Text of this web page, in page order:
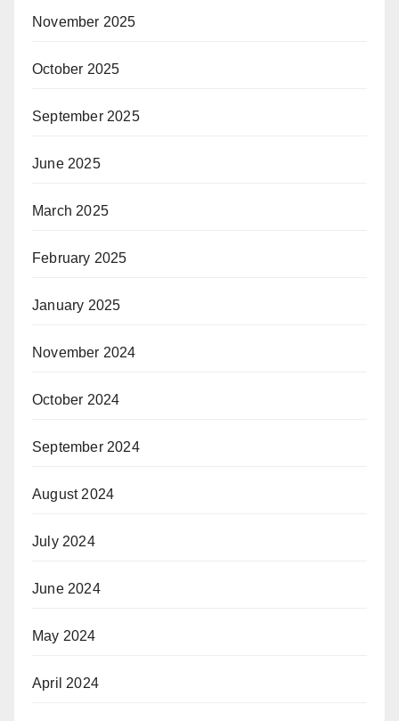
November 2025
October 2025
September 2025
June 2025
March 2025
February 2025
January 2025
November 2024
October 2024
September 2024
August 2024
July 2024
June 2024
May 2024
April 2024